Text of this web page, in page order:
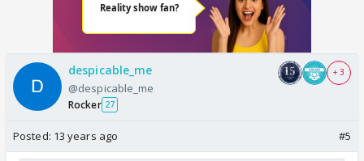
despicable_me
@despicable_me
Rocker 27
+ 3
Posted: 13 years ago #5